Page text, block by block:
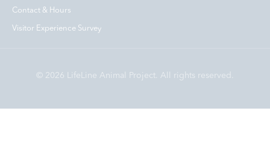
Contact & Hours
Visitor Experience Survey
© 2026 LifeLine Animal Project. All rights reserved.